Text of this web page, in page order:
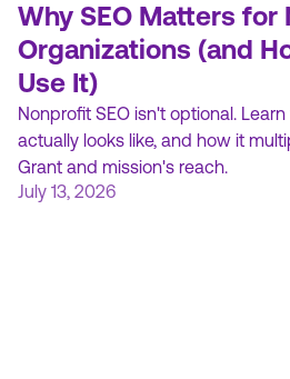
Why SEO Matters for
Organizations (and
Use It)
Nonprofit SEO isn't optional.
actually looks like, and how it
Grant and mission's reach.
July 13, 2026